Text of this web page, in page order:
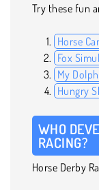
Try these fun
Horse
Fox
My
Hungry
WHO
RACING?
Horse Derby